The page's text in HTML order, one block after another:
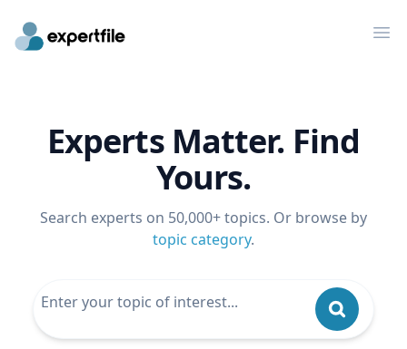
Experts Matter. Find
Yours.
Search experts on 50,000+ topics. Or browse by
topic category.